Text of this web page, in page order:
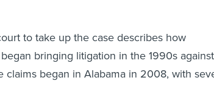
to take up the case describes how
bringing litigation in the 1990s against
claims began in Alabama in 2008, with